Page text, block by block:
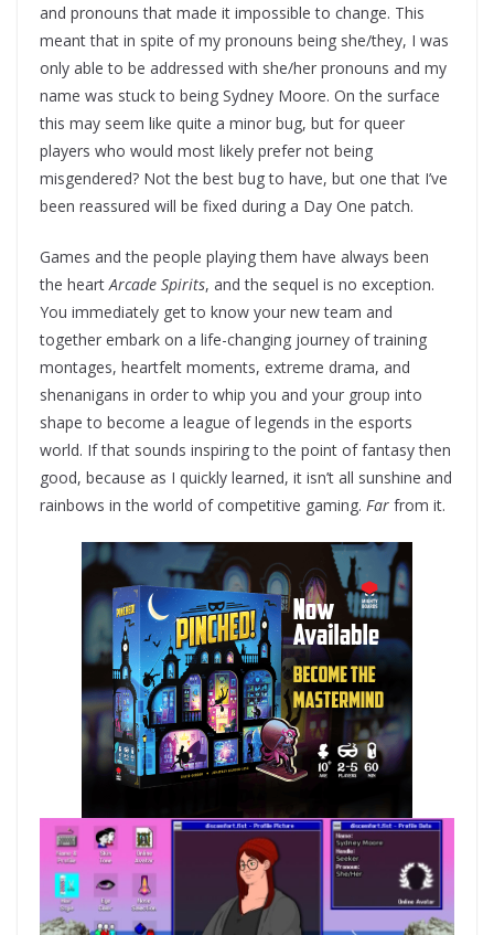
and pronouns that made it impossible to change. This
meant that in spite of my pronouns being she/they, I was
only able to be addressed with she/her pronouns and my
name was stuck to being Sydney Moore. On the surface
this may seem like quite a minor bug, but for queer
players who would most likely prefer not being
misgendered? Not the best bug to have, but one that I’ve
been reassured will be fixed during a Day One patch.
Games and the people playing them have always been
the heart Arcade Spirits, and the sequel is no exception.
You immediately get to know your new team and
together embark on a life-changing journey of training
montages, heartfelt moments, extreme drama, and
shenanigans in order to whip you and your group into
shape to become a league of legends in the esports
world. If that sounds inspiring to the point of fantasy then
good, because as I quickly learned, it isn’t all sunshine and
rainbows in the world of competitive gaming. Far from it.